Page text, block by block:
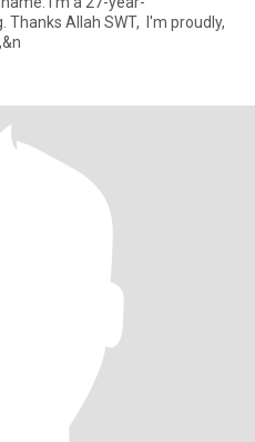
Thanks Allah SWT, I'm proudly,